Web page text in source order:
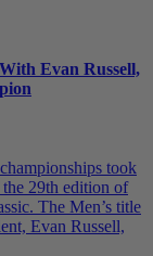
Evan Russell,
took
29th edition of
The Men’s title
Evan Russell,